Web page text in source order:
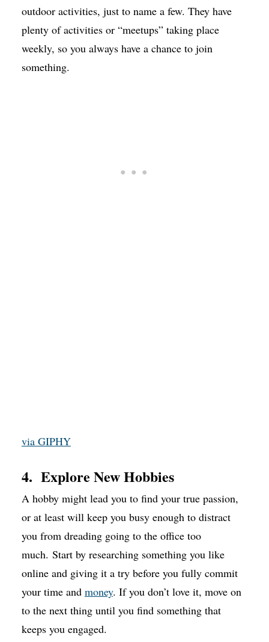
outdoor activities, just to name a few. They have
plenty of activities or “meetups” taking place
weekly, so you always have a chance to join
something.
via GIPHY
4. Explore New Hobbies
A hobby might lead you to find your true passion,
or at least will keep you busy enough to distract
you from dreading going to the office too
much. Start by researching something you like
online and giving it a try before you fully commit
your time and money. If you don’t love it, move on
to the next thing until you find something that
keeps you engaged.